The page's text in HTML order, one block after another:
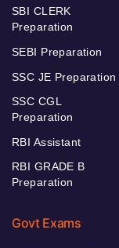
SBI CLERK
Preparation
SEBI Preparation
SSC JE Preparation
SSC CGL
Preparation
RBI Assistant
RBI GRADE B
Preparation
Govt Exams